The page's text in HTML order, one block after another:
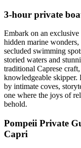
3-hour private
Embark on an
hidden marine
secluded swimming
storied waters and
traditional Caprese
knowledgeable
by intimate coves,
one where the joys of
behold.
Pompeii Private
Capri